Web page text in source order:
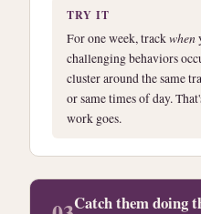
TRY IT
For one week, trackwhen
challenging behaviors
cluster around the same
or same times of day.
work goes.
Catch them doing